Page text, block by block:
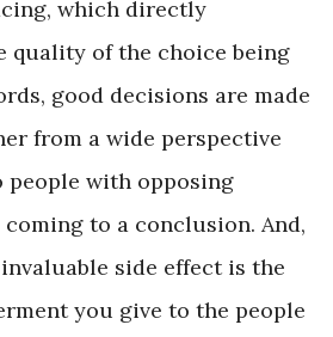
which directly
quality of the choice being
good decisions are made
from a wide perspective
with opposing
to a conclusion. And,
side effect is the
you give to the people